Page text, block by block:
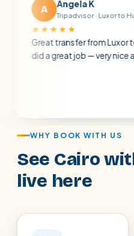
· Luxor to Hurghada
from Luxor to Hurghada. The
job — very nice and professional.
WHY BOOK WITH US
See Cairo
live here